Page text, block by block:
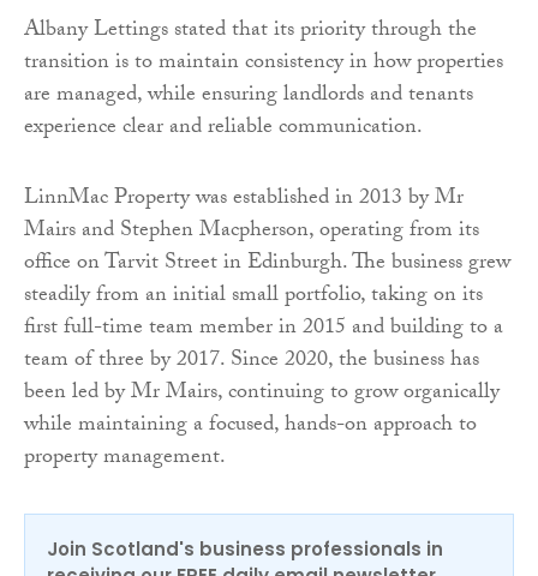
Albany Lettings stated that its priority through the
transition is to maintain consistency in how properties
are managed, while ensuring landlords and tenants
experience clear and reliable communication.
LinnMac Property was established in 2013 by Mr
Mairs and Stephen Macpherson, operating from its
office on Tarvit Street in Edinburgh. The business grew
steadily from an initial small portfolio, taking on its
first full-time team member in 2015 and building to a
team of three by 2017. Since 2020, the business has
been led by Mr Mairs, continuing to grow organically
while maintaining a focused, hands-on approach to
property management.
Join Scotland's business professionals in